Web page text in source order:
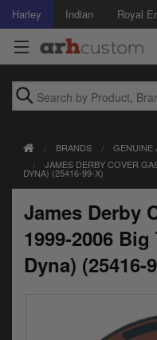
Harley Indian Royal
Accessories
Air Intake
Body
Brakes
BRANDS
GENUINE
JAMES DERBY COVER
DYNA) (25416-99-X)
James Derby
1999-2006
Dyna) (25416-